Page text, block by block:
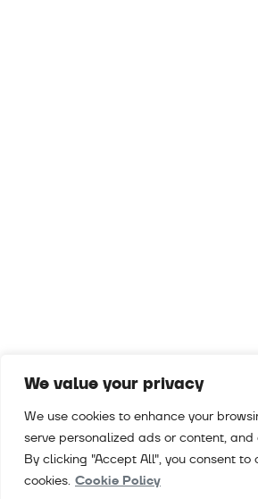
We value your privacy
We use cookies to enhance your
serve personalized ads or content,
By clicking "Accept All", you consent to
cookies. Cookie Policy